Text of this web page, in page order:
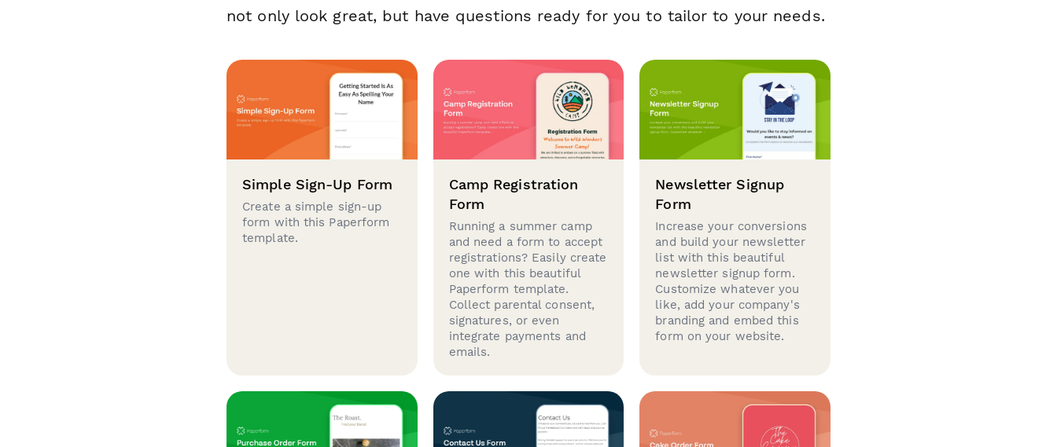
not only look great, but have questions ready for you to tailor to your needs.
Simple Sign-Up Form
Create a simple sign-up
form with this Paperform
template.
Camp Registration
Form
Running a summer camp
and need a form to accept
registrations? Easily create
one with this beautiful
Paperform template.
Collect parental consent,
signatures, or even
integrate payments and
emails.
Newsletter Signup
Form
Increase your conversions
and build your newsletter
list with this beautiful
newsletter signup form.
Customize whatever you
like, add your company's
branding and embed this
form on your website.